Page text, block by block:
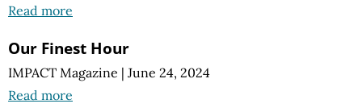
Read more
Our Finest Hour
IMPACT Magazine | June 24, 2024
Read more